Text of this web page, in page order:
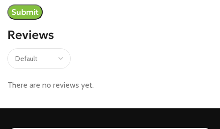
Reviews
There are no reviews yet.